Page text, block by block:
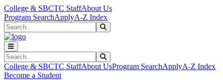
Skip to main content
Skip to main navigation
Skip to footer content
College & SBCTC StaffAbout Us
Program SearchApplyA-Z Index
Search
Search
College & SBCTC StaffAbout UsProgram SearchApplyA-Z Index
Become a Student